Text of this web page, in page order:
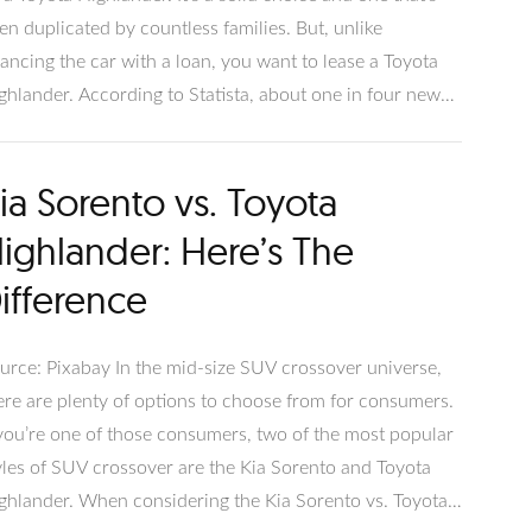
duplicated by countless families. But, unlike
the car with a loan, you want to lease a Toyota
According to Statista, about one in four new
into the details.
Sorento vs. Toyota
Here’s The
Pixabay In the mid-size SUV crossover universe,
are plenty of options to choose from for consumers.
one of those consumers, two of the most popular
of SUV crossover are the Kia Sorento and Toyota
When considering the Kia Sorento vs. Toyota